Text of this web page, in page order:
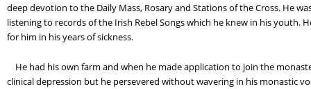
deep devotion to the Daily Mass, Rosary and Stations of the Cross. He
listening to records of the Irish Rebel Songs which he knew in his youth.
for him in his years of sickness.
He had his own farm and when he made application to join the
clinical depression but he persevered without wavering in his monastic